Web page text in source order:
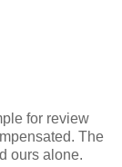
for review
The
ours alone.